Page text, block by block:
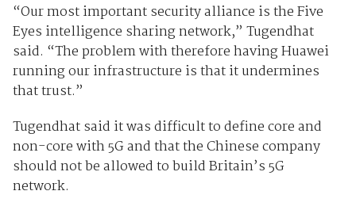
“Our most important security alliance is the Five
Eyes intelligence sharing network,” Tugendhat
said. “The problem with therefore having Huawei
running our infrastructure is that it undermines
that trust.”
Tugendhat said it was difficult to define core and
non-core with 5G and that the Chinese company
should not be allowed to build Britain’s 5G
network.